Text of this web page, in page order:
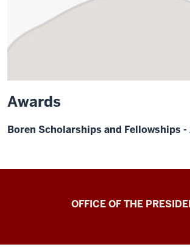
Awards
Boren Scholarships and Fellowships -
OFFICE OF THE